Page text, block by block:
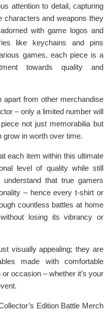
attention to detail, capturing
characters and weapons they
with game logos and
like keychains and pins
games, each piece is a
towards quality and
apart from other merchandise
– only a limited number will
not just memorabilia but
grow in worth over time.
each item within this ultimate
level of quality while still
that true gamers
– hence every t-shirt or
countless battles at home
losing its vibrancy or
visually appealing; they are
made with comfortable
occasion – whether it’s your
Edition Battle Merch